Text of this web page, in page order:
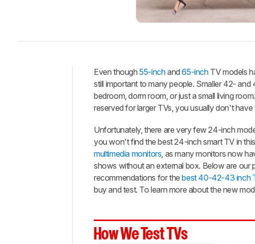
Intro
Best
Best
Bright
Room
Best
Mid-
Range
Best
Cheap
Even though55-inchand65-inchTV models
still important to many people. Smaller 42-
bedroom, dorm room, or just a small living
reserved for larger TVs, you usually don't
Unfortunately, there are very few 24-inch
you won't find the best 24-inch smart TV in
multimedia monitors, as many monitors now
shows without an external box. Below are our
recommendations for thebest 40-42-43 inch
buy and test. To learn more about the new
How We Test TVs